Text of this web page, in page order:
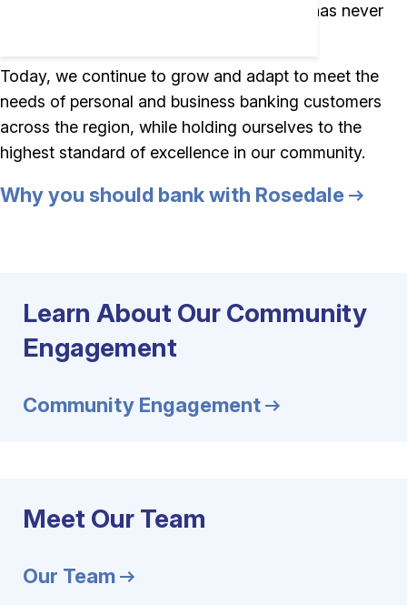
personal service and lasting relationships has never
Today, we continue to grow and adapt to meet the
needs of personal and business banking customers
across the region, while holding ourselves to the
highest standard of excellence in our community.
Why you should bank with Rosedale
Learn About Our Community
Engagement
Community Engagement
Meet Our Team
Our Team